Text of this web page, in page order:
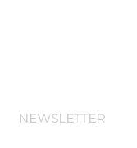
NEWSLETTER